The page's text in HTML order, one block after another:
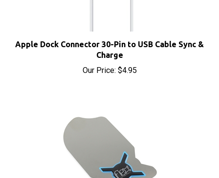
Apple Dock Connector 30-Pin to USB Cable Sync &
Charge
Our Price:$4.95